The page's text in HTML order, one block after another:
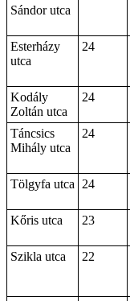
Sándor utca
Esterházy
utca
24
Kodály
Zoltán utca
24
Táncsics
Mihály utca
24
Tölgyfa utca
24
Kőris utca
23
Szikla utca
22